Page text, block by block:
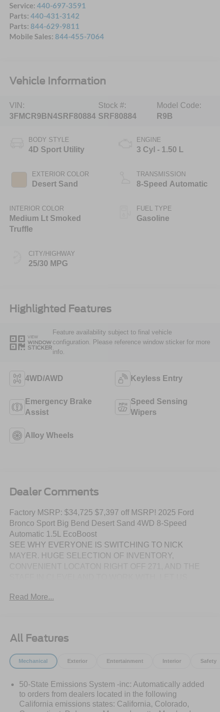
Service: 440-697-3591
Parts: 440-431-3142
Parts: 844-629-9811
Mobile Sales: 844-455-7064
Vehicle Information
VIN:
3FMCR9BN4SRF80884
Stock #:
SRF80884
Model Code:
R9B
BODY STYLE
4D Sport Utility
EXTERIOR COLOR
Desert Sand
INTERIOR COLOR
Medium Lt Smoked
Truffle
CITY/HIGHWAY
25/30 MPG
ENGINE
3 Cyl - 1.50 L
TRANSMISSION
8-Speed Automatic
FUEL TYPE
Gasoline
Highlighted Features
VIEW
WINDOW
STICKER
Feature availability subject to final vehicle
configuration. Please reference window sticker for more
info.
4WD/AWD Keyless Entry
Emergency Brake
Assist
Speed Sensing
Wipers
Alloy Wheels
Dealer Comments
Factory MSRP: $34,725 $7,397 off MSRP! 2025 Ford
Bronco Sport Big Bend Desert Sand 4WD 8-Speed
Automatic 1.5L EcoBoost
SEE WHY EVERYONE IS SWITCHING TO NICK
MAYER. HUGE SELECTION OF INVENTORY,
MAYER. 25/30 City/Highway MPG
of any special APR programs offered by FMCC. All prices
are plus tax, title, license, and a $387 dealer
documentation fee. In stock vehicles only. Offers based on
applicable rebates or incentives. We strive to ensure all
pricing and information contained in this website is
accurate. Dealer reserves the right to refuse any sale due
Read More...
All Features
Mechanical Exterior Entertainment Interior Safety
50-State Emissions System -inc: Automatically added
to orders from dealers located in the following
California emissions states: California, Colorado,